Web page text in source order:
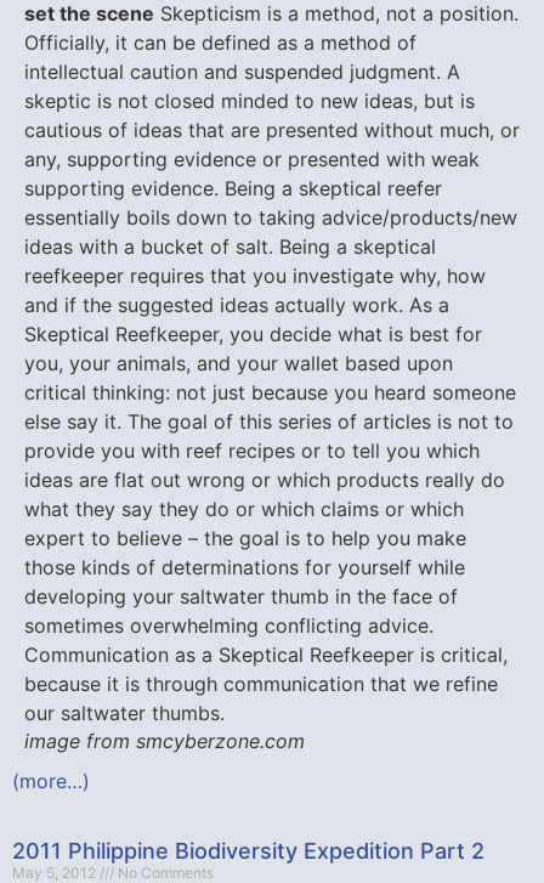
set the scene Skepticism is a method, not a position.
Officially, it can be defined as a method of
intellectual caution and suspended judgment. A
skeptic is not closed minded to new ideas, but is
cautious of ideas that are presented without much, or
any, supporting evidence or presented with weak
supporting evidence. Being a skeptical reefer
essentially boils down to taking advice/products/new
ideas with a bucket of salt. Being a skeptical
reefkeeper requires that you investigate why, how
and if the suggested ideas actually work. As a
Skeptical Reefkeeper, you decide what is best for
you, your animals, and your wallet based upon
critical thinking: not just because you heard someone
else say it. The goal of this series of articles is not to
provide you with reef recipes or to tell you which
ideas are flat out wrong or which products really do
what they say they do or which claims or which
expert to believe – the goal is to help you make
those kinds of determinations for yourself while
developing your saltwater thumb in the face of
sometimes overwhelming conflicting advice.
Communication as a Skeptical Reefkeeper is critical,
because it is through communication that we refine
our saltwater thumbs.
image from smcyberzone.com
(more…)
2011 Philippine Biodiversity Expedition Part 2
May 5, 2012 No Comments